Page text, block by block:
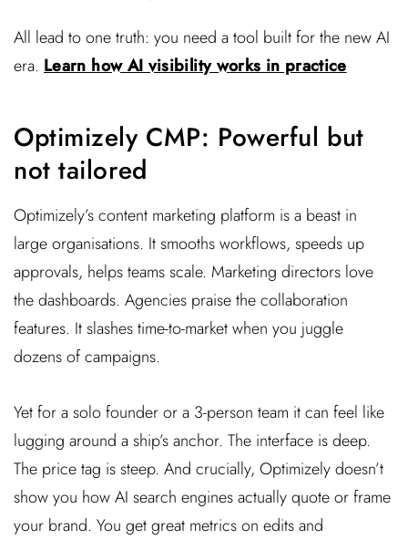
All lead to one truth: you need a tool built for the new AI
era. Learn how AI visibility works in practice
Optimizely CMP: Powerful but
not tailored
Optimizely’s content marketing platform is a beast in
large organisations. It smooths workflows, speeds up
approvals, helps teams scale. Marketing directors love
the dashboards. Agencies praise the collaboration
features. It slashes time-to-market when you juggle
dozens of campaigns.
Yet for a solo founder or a 3-person team it can feel like
lugging around a ship’s anchor. The interface is deep.
The price tag is steep. And crucially, Optimizely doesn’t
show you how AI search engines actually quote or frame
your brand. You get great metrics on edits and